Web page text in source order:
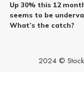
Up 30% this 12
seems to be
What’s the catch?
2024 ©